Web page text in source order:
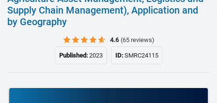
Supply Chain Management), Application and
by Geography
4.6 (65 reviews)
Published:2023 ID:SMRC24115